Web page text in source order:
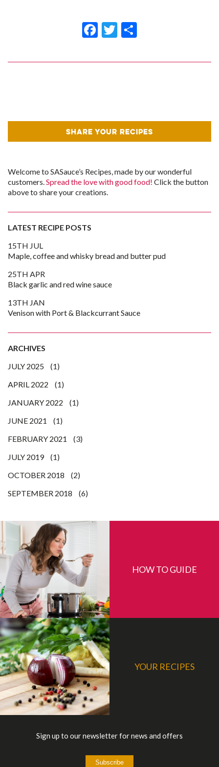
Facebook
Twitter
SHARE YOUR RECIPES
Welcome to SASauce’s Recipes, made by our wonderful
customers.Spread the love with good food! Click the button
above to share your creations.
LATEST RECIPE POSTS
15TH JUL
Maple, coffee and whisky bread and butter pud
25TH APR
Black garlic and red wine sauce
13TH JAN
Venison with Port & Blackcurrant Sauce
ARCHIVES
JULY 2025
(1)
APRIL 2022
(1)
JANUARY 2022
(1)
JUNE 2021
(1)
FEBRUARY 2021
(3)
JULY 2019
(1)
OCTOBER 2018
(2)
SEPTEMBER 2018
(6)
HOW TO GUIDE
YOUR RECIPES
Sign up to our newsletter for news and offers
Subscribe